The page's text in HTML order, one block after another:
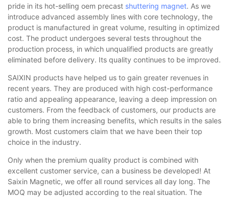
pride in its hot-selling oem precast shuttering magnet. As we
introduce advanced assembly lines with core technology, the
product is manufactured in great volume, resulting in optimized
cost. The product undergoes several tests throughout the
production process, in which unqualified products are greatly
eliminated before delivery. Its quality continues to be improved.
SAIXIN products have helped us to gain greater revenues in
recent years. They are produced with high cost-performance
ratio and appealing appearance, leaving a deep impression on
customers. From the feedback of customers, our products are
able to bring them increasing benefits, which results in the sales
growth. Most customers claim that we have been their top
choice in the industry.
Only when the premium quality product is combined with
excellent customer service, can a business be developed! At
Saixin Magnetic, we offer all round services all day long. The
MOQ may be adjusted according to the real situation. The